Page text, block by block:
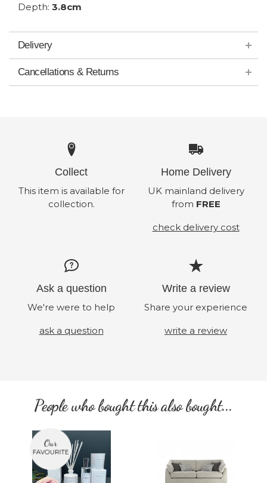
Depth: 3.8cm
Delivery
Cancellations & Returns
Collect
This item is available for
collection.
Home Delivery
UK mainland delivery
from FREE
check delivery cost
Ask a question
We're were to help
ask a question
Write a review
Share your experience
write a review
People who bought this also bought...